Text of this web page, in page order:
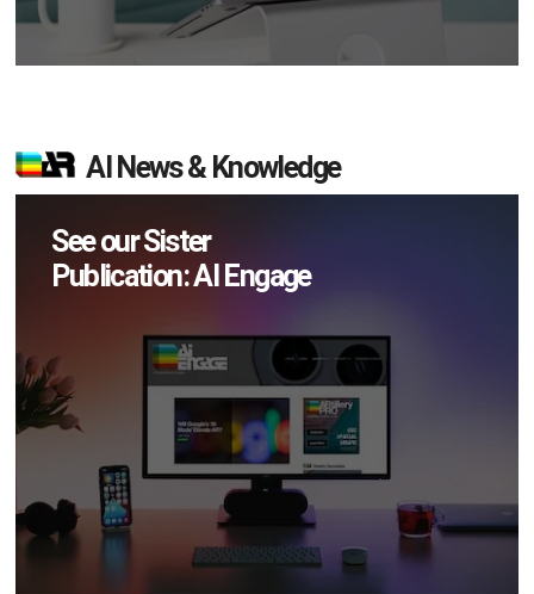
AI News & Knowledge
See our Sister
Publication: AI Engage